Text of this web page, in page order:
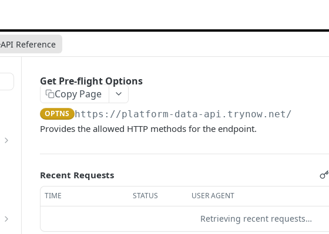
API Reference
Get Pre-flight Options
Copy Page
OPTNS https://platform-data-api.trynow.net/
Provides the allowed HTTP methods for the endpoint.
Recent Requests
TIME STATUS USER AGENT
Retrieving recent requests…